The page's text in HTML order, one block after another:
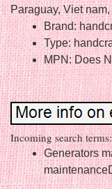
Paraguay, Viet
Brand:
Type:
MPN: Does
Incoming search terms:
Generators